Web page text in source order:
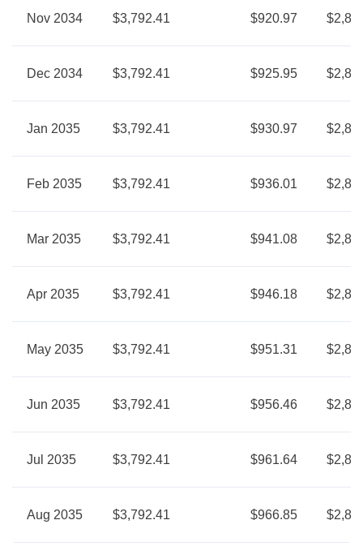
Nov 2034 $3,792.41 $920.97
Dec 2034 $3,792.41 $925.95
Jan 2035 $3,792.41 $930.97
Feb 2035 $3,792.41 $936.01
Mar 2035 $3,792.41 $941.08
Apr 2035 $3,792.41 $946.18
May 2035 $3,792.41 $951.31
Jun 2035 $3,792.41 $956.46
Jul 2035 $3,792.41 $961.64
Aug 2035 $3,792.41 $966.85